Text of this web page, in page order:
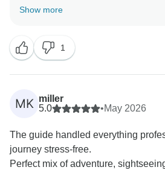
and that you appreciated the
Show more
1
MK miller
5.0
•May 2026
The guide handled everything
journey stress-free.
Perfect mix of adventure,